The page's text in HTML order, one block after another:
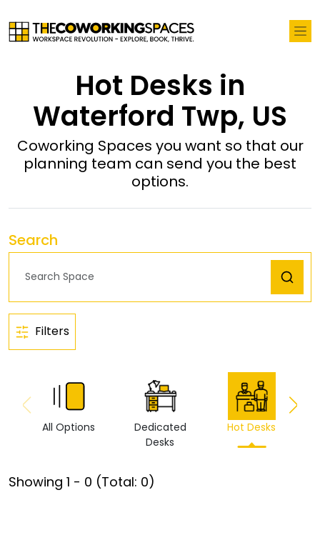
Hot Desks in
Waterford Twp, US
Coworking Spaces you want so that our
planning team can send you the best
options.
Search
Filters
All Options
Dedicated
Desks
Hot Desks
Showing 1 - 0 (Total: 0)